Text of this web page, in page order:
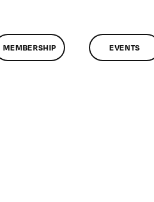
MEMBERSHIP EVENTS